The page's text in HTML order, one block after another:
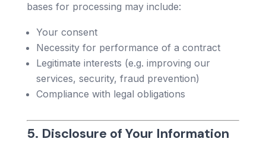
bases for processing may include:
Your consent
Necessity for performance of a contract
Legitimate interests (e.g. improving our
services, security, fraud prevention)
Compliance with legal obligations
5. Disclosure of Your Information